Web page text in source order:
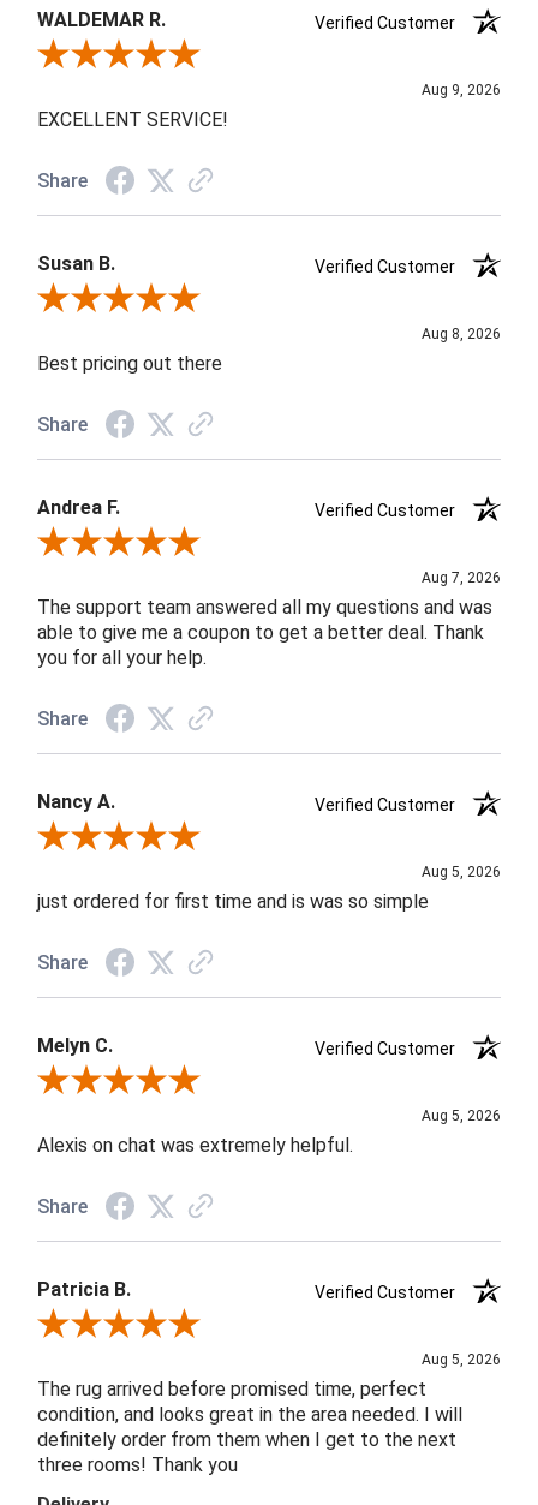
WALDEMAR R.
Verified Customer
Review By WALDEMAR R.
Aug 9, 2026
EXCELLENT SERVICE!
Share
Susan B.
Verified Customer
Review By Susan B.
Aug 8, 2026
Best pricing out there
Share
Andrea F.
Verified Customer
Review By Andrea F.
Aug 7, 2026
The support team answered all my questions and was
able to give me a coupon to get a better deal. Thank
you for all your help.
Share
Nancy A.
Verified Customer
Review By Nancy A.
Aug 5, 2026
just ordered for first time and is was so simple
Share
Melyn C.
Verified Customer
Review By Melyn C.
Aug 5, 2026
Alexis on chat was extremely helpful.
Share
Patricia B.
Verified Customer
Review By Patricia B.
Aug 5, 2026
The rug arrived before promised time, perfect
condition, and looks great in the area needed. I will
definitely order from them when I get to the next
three rooms! Thank you